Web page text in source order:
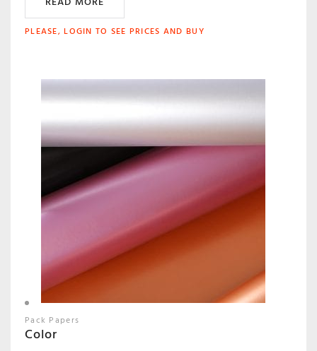
PLEASE, LOGIN TO SEE PRICES AND BUY
Pack Papers
Color